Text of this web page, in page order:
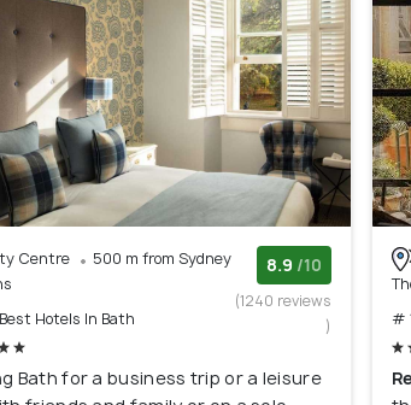
Centre
500 m from Sydney
Hotels In Bath
8.9 /10
(1240 reviews
)
Bath for a business trip or a leisure
#